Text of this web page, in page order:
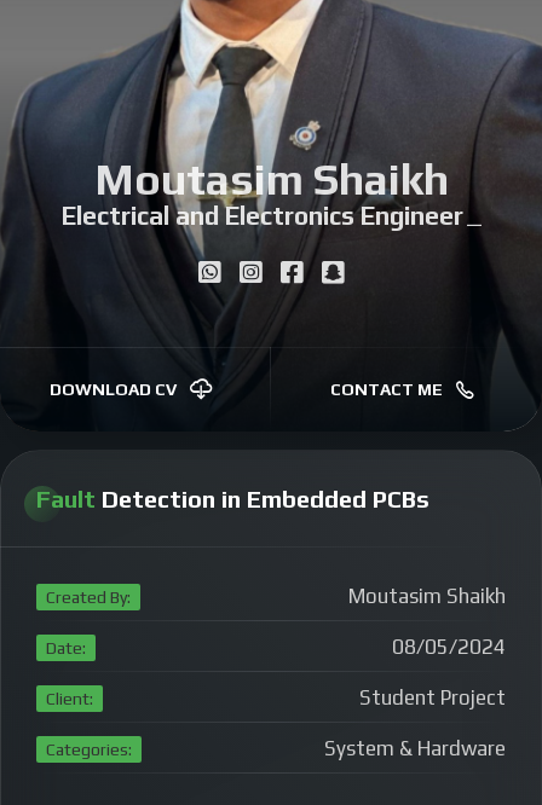
Moutasim Shaikh
Electrical and Electronics Engineer|
DOWNLOAD CV CONTACT ME
Fault Detection in Embedded PCBs
Created By: Moutasim Shaikh
Date: 08/05/2024
Client: Student Project
Categories: System & Hardware